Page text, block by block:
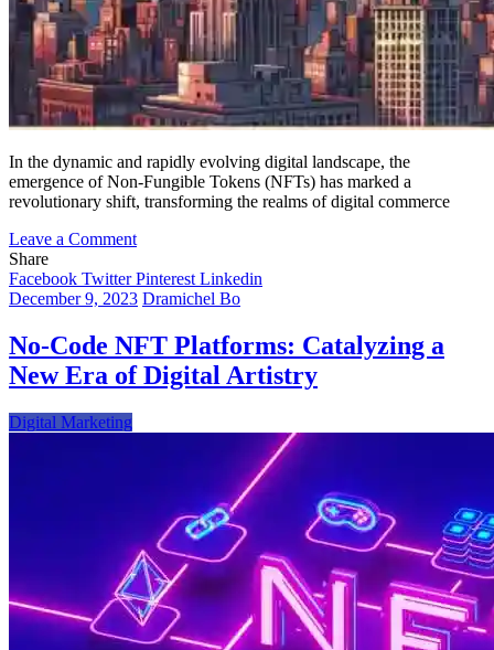
In the dynamic and rapidly evolving digital landscape, the
emergence of Non-Fungible Tokens (NFTs) has marked a
revolutionary shift, transforming the realms of digital commerce
Leave a Commenton
the
NFT
A
Comprehensive
Guide
in
Share
Facebook TwitterPinterest Linkedin
December 9, 2023 Dramichel Bo
No-Code NFT Platforms: Catalyzing a
New Era of Digital Artistry
Digital Marketing